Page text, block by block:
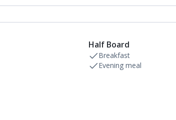
Toaster
Air conditioning.
Half Board
Breakfast
Evening meal